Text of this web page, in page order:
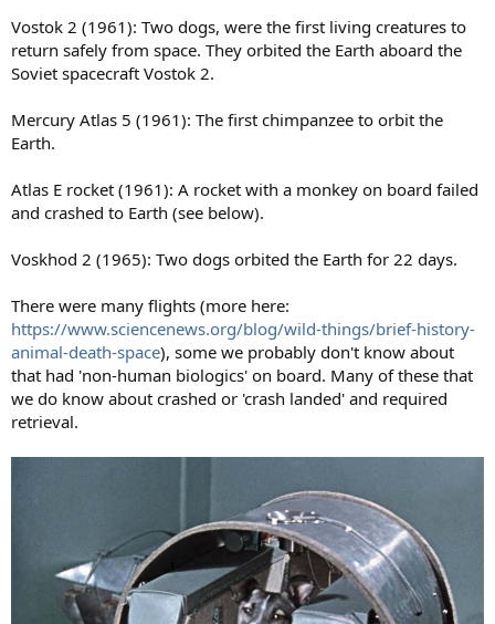
Vostok 2 (1961): Two dogs, were the first living creatures to
return safely from space. They orbited the Earth aboard the
Soviet spacecraft Vostok 2.
Mercury Atlas 5 (1961): The first chimpanzee to orbit the
Earth.
Atlas E rocket (1961): A rocket with a monkey on board failed
and crashed to Earth (see below).
Voskhod 2 (1965): Two dogs orbited the Earth for 22 days.
There were many flights (more here:
https://www.sciencenews.org/blog/wild-things/brief-history-
animal-death-space), some we probably don't know about
that had 'non-human biologics' on board. Many of these that
we do know about crashed or 'crash landed' and required
retrieval.